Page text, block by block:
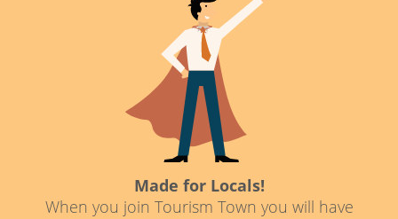
Made for Locals!
When you join Tourism Town you will have